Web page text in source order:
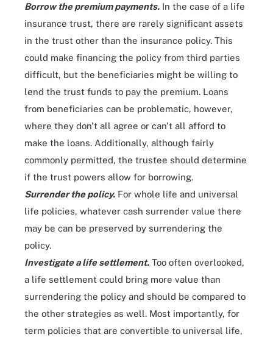
Borrow the premium payments. In the case of a life
insurance trust, there are rarely significant assets
in the trust other than the insurance policy. This
could make financing the policy from third parties
difficult, but the beneficiaries might be willing to
lend the trust funds to pay the premium. Loans
from beneficiaries can be problematic, however,
where they don't all agree or can't all afford to
make the loans. Additionally, although fairly
commonly permitted, the trustee should determine
if the trust powers allow for borrowing.
Surrender the policy. For whole life and universal
life policies, whatever cash surrender value there
may be can be preserved by surrendering the
policy.
Investigate a life settlement. Too often overlooked,
a life settlement could bring more value than
surrendering the policy and should be compared to
the other strategies as well. Most importantly, for
term policies that are convertible to universal life,